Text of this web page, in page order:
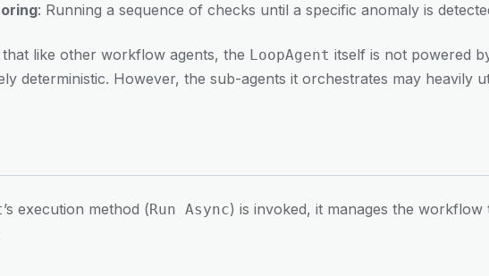
: Running a sequence of checks until a specific anomaly is
like other workflow agents, the LoopAgent itself is not powered
deterministic. However, the sub-agents it orchestrates may heavily
’s execution method (Run Async) is invoked, it manages the